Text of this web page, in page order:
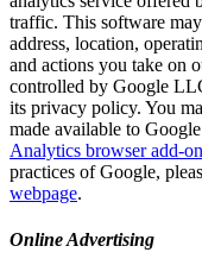
traffic. This software
address, location,
and actions you take on
controlled by Google
its privacy policy. You
made available to
Analytics browser add-on
practices of Google,
webpage.
Online Advertising